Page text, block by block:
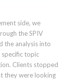
side, we
the SPIV
the analysis into
specific topic
Clients stopped
they were looking